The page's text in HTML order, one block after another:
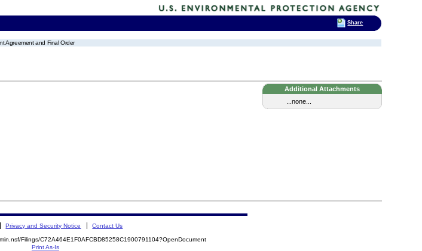
Agreement and Final Order
Additional Attachments
...none...
Privacy and Security Notice Contact Us
Filings/C72A464E1F0AFCBD85258C1900791104?OpenDocument
Print As-Is
Share